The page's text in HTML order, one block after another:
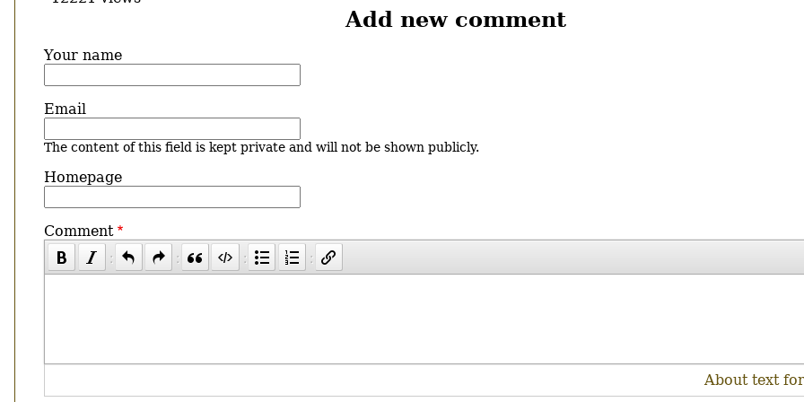
Add new comment
Your name
Email
The content of this field is kept private and will not be shown publicly.
Homepage
Comment
About text